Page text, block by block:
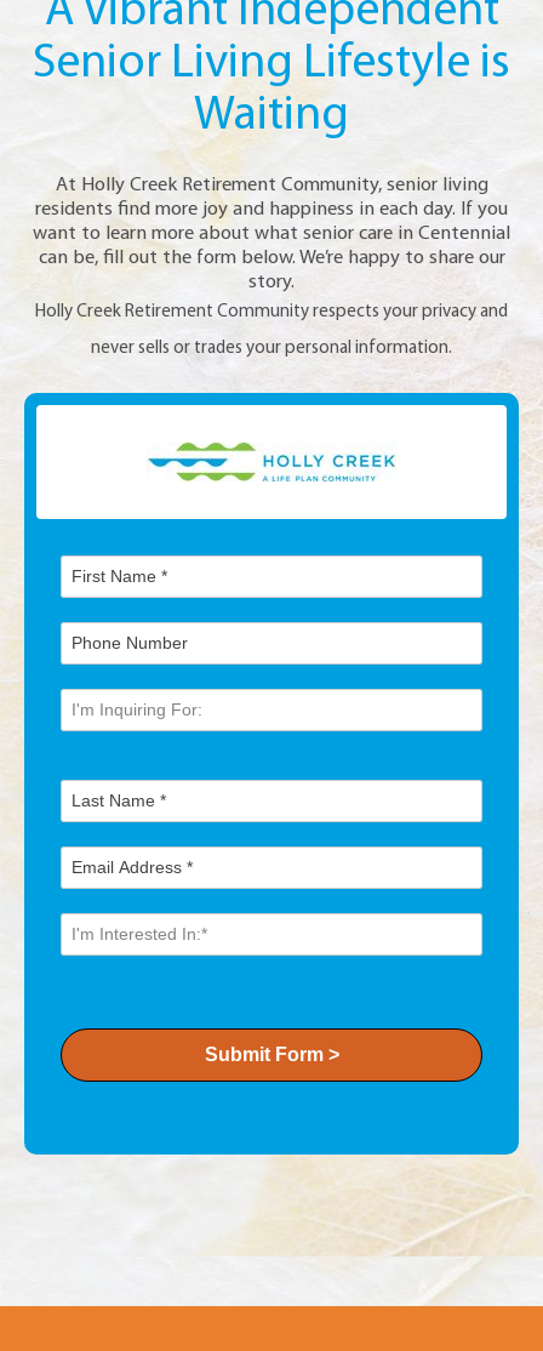
A Vibrant Independent
Senior Living Lifestyle is
Waiting
At Holly Creek Retirement Community, senior living
residents find more joy and happiness in each day. If you
want to learn more about what senior care in Centennial
can be, fill out the form below. We’re happy to share our
story.
Holly Creek Retirement Community respects your privacy and
never sells or trades your personal information.
Submit Form >